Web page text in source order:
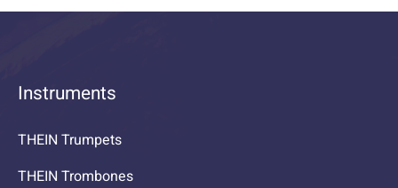
Instruments
THEIN Trumpets
THEIN Trombones